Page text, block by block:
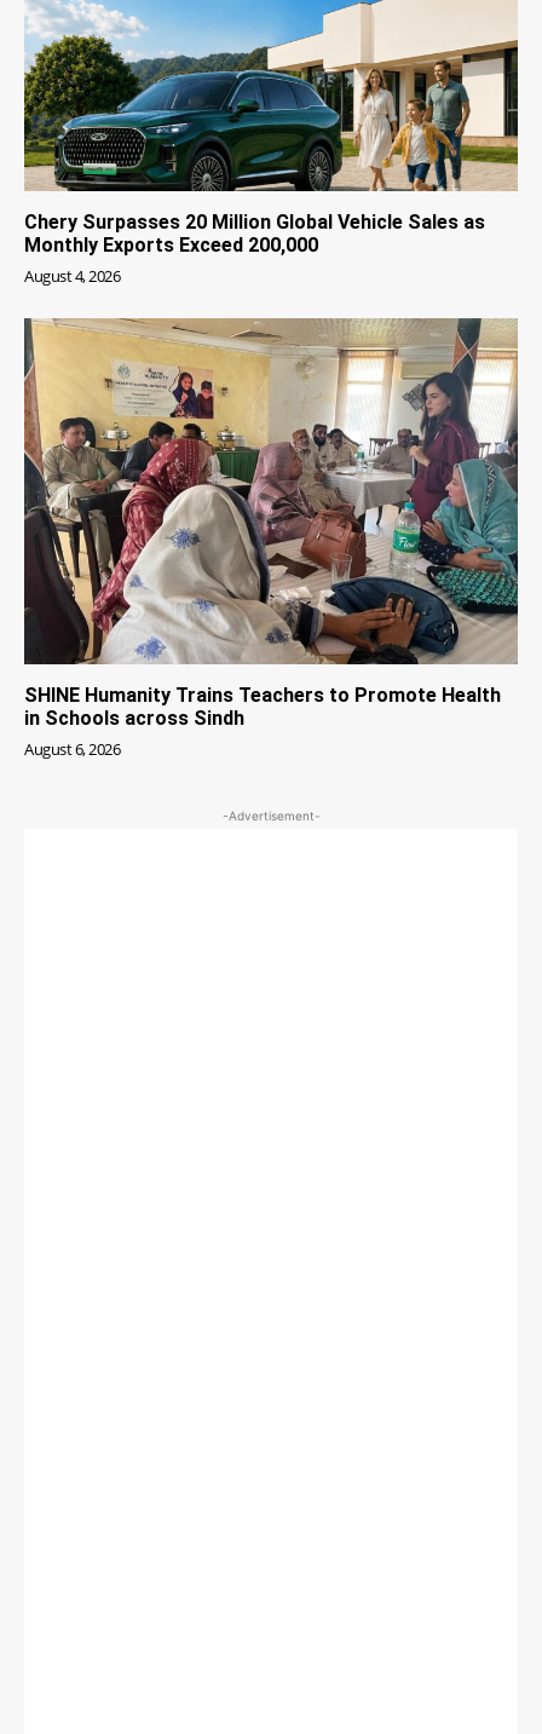
Chery Surpasses 20 Million Global Vehicle Sales as
Monthly Exports Exceed 200,000
August 4, 2026
SHINE Humanity Trains Teachers to Promote Health
in Schools across Sindh
August 6, 2026
-Advertisement-